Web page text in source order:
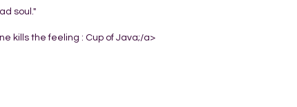
soul."
kills the feeling : Cup of Java;/a>